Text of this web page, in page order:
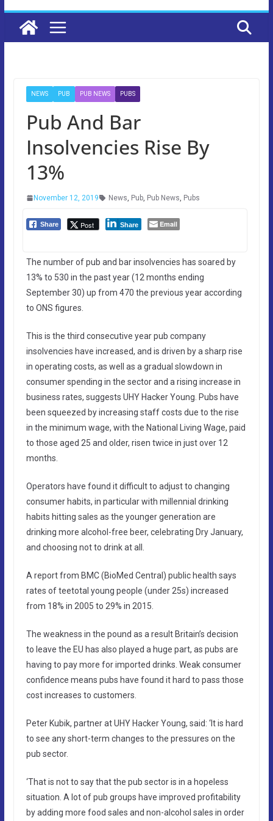
NEWS PUB PUB NEWS PUBS
Pub And Bar
Insolvencies Rise By
13%
November 12, 2019 News, Pub, Pub News, Pubs
Share Post Share Email
The number of pub and bar insolvencies has soared by
13% to 530 in the past year (12 months ending
September 30) up from 470 the previous year according
to ONS figures.
This is the third consecutive year pub company
insolvencies have increased, and is driven by a sharp rise
in operating costs, as well as a gradual slowdown in
consumer spending in the sector and a rising increase in
business rates, suggests UHY Hacker Young. Pubs have
been squeezed by increasing staff costs due to the rise
in the minimum wage, with the National Living Wage, paid
to those aged 25 and older, risen twice in just over 12
months.
Operators have found it difficult to adjust to changing
consumer habits, in particular with millennial drinking
habits hitting sales as the younger generation are
drinking more alcohol-free beer, celebrating Dry January,
and choosing not to drink at all.
A report from BMC (BioMed Central) public health says
rates of teetotal young people (under 25s) increased
from 18% in 2005 to 29% in 2015.
The weakness in the pound as a result Britain’s decision
to leave the EU has also played a huge part, as pubs are
having to pay more for imported drinks. Weak consumer
confidence means pubs have found it hard to pass those
cost increases to customers.
Peter Kubik, partner at UHY Hacker Young, said: ‘It is hard
to see any short-term changes to the pressures on the
pub sector.
‘That is not to say that the pub sector is in a hopeless
situation. A lot of pub groups have improved profitability
by adding more food sales and non-alcohol sales in order